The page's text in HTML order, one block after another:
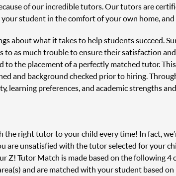
of our incredible tutors. Our tutors are
student in the comfort of your own home,
about what it takes to help students succeed.
as much trouble to ensure their satisfaction
the placement of a perfectly matched tutor.
and background checked prior to hiring.
preferences, and academic strengths
right tutor to your child every time! In fact,
are unsatisfied with the tutor selected for your
Z! Tutor Match is made based on the following 4
and are matched with your student based